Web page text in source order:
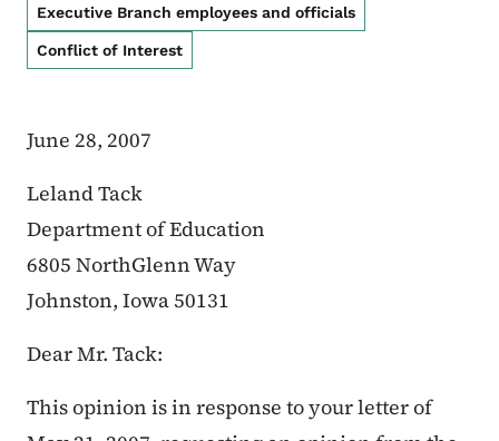
Executive Branch employees and officials
Conflict of Interest
June 28, 2007
Leland Tack
Department of Education
6805 NorthGlenn Way
Johnston, Iowa 50131
Dear Mr. Tack:
This opinion is in response to your letter of